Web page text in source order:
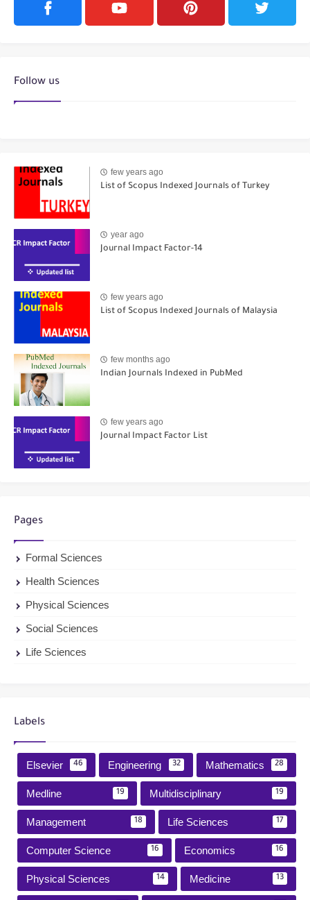
Follow us
few years ago
List of Scopus Indexed Journals of Turkey
year ago
Journal Impact Factor-14
few years ago
List of Scopus Indexed Journals of Malaysia
few months ago
Indian Journals Indexed in PubMed
few years ago
Journal Impact Factor List
Pages
Formal Sciences
Health Sciences
Physical Sciences
Social Sciences
Life Sciences
Labels
Elsevier 46 Engineering 32 Mathematics 28
Medline 19 Multidisciplinary 19
Management 18 Life Sciences 17
Computer Science 16 Economics 16
Physical Sciences 14 Medicine 13